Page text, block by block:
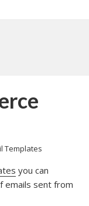
Templates
you can
emails sent from